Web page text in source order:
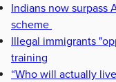
Indians now surpass
scheme
Illegal immigrants
training
“Who will actually